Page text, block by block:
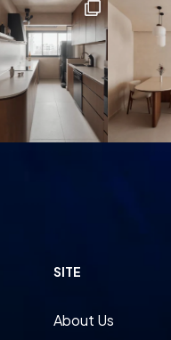
SITE
About Us